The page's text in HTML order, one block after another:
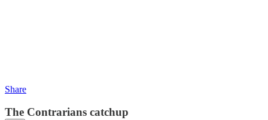
Share
The Contrarians catchup